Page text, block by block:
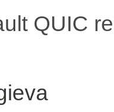
QUIC